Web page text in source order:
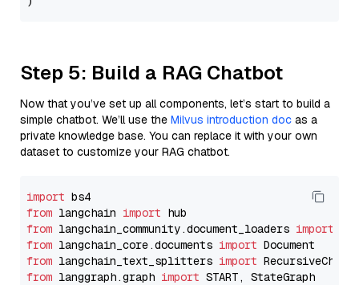
Step 5: Build a RAG Chatbot
Now that you’ve set up all components, let’s start to build a
simple chatbot. We’ll use the Milvus introduction doc as a
private knowledge base. You can replace it with your own
dataset to customize your RAG chatbot.
import
from langchain import
from langchain_community.document_loaders import
from langchain_core.documents import
from langchain_text_splitters import
from langgraph.graph import